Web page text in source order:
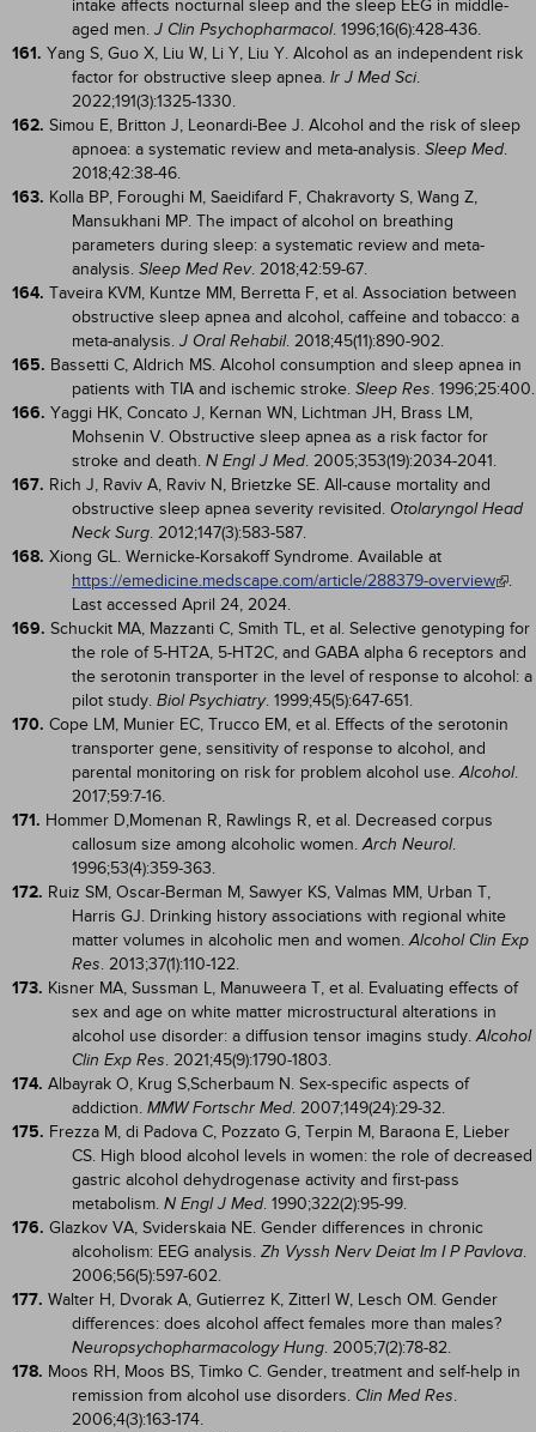
intake affects nocturnal sleep and the sleep EEG in middle-
aged men. J Clin Psychopharmacol. 1996;16(6):428-436.
161. Yang S, Guo X, Liu W, Li Y, Liu Y. Alcohol as an independent risk
factor for obstructive sleep apnea. Ir J Med Sci.
2022;191(3):1325-1330.
162. Simou E, Britton J, Leonardi-Bee J. Alcohol and the risk of sleep
apnoea: a systematic review and meta-analysis. Sleep Med.
2018;42:38-46.
163. Kolla BP, Foroughi M, Saeidifard F, Chakravorty S, Wang Z,
Mansukhani MP. The impact of alcohol on breathing
parameters during sleep: a systematic review and meta-
analysis. Sleep Med Rev. 2018;42:59-67.
164. Taveira KVM, Kuntze MM, Berretta F, et al. Association between
obstructive sleep apnea and alcohol, caffeine and tobacco: a
meta-analysis. J Oral Rehabil. 2018;45(11):890-902.
165. Bassetti C, Aldrich MS. Alcohol consumption and sleep apnea in
patients with TIA and ischemic stroke. Sleep Res. 1996;25:400.
166. Yaggi HK, Concato J, Kernan WN, Lichtman JH, Brass LM,
Mohsenin V. Obstructive sleep apnea as a risk factor for
stroke and death. N Engl J Med. 2005;353(19):2034-2041.
167. Rich J, Raviv A, Raviv N, Brietzke SE. All-cause mortality and
obstructive sleep apnea severity revisited. Otolaryngol Head
Neck Surg. 2012;147(3):583-587.
168. Xiong GL. Wernicke-Korsakoff Syndrome. Available at
https://emedicine.medscape.com/article/288379-overview
.
Last accessed April 24, 2024.
169. Schuckit MA, Mazzanti C, Smith TL, et al. Selective genotyping for
the role of 5-HT2A, 5-HT2C, and GABA alpha 6 receptors and
the serotonin transporter in the level of response to alcohol: a
pilot study. Biol Psychiatry. 1999;45(5):647-651.
170. Cope LM, Munier EC, Trucco EM, et al. Effects of the serotonin
transporter gene, sensitivity of response to alcohol, and
parental monitoring on risk for problem alcohol use.Alcohol.
2017;59:7-16.
171. Hommer D,Momenan R, Rawlings R, et al. Decreased corpus
callosum size among alcoholic women.Arch Neurol.
1996;53(4):359-363.
172. Ruiz SM, Oscar-Berman M, Sawyer KS, Valmas MM, Urban T,
Harris GJ. Drinking history associations with regional white
matter volumes in alcoholic men and women.Alcohol Clin Exp
Res. 2013;37(1):110-122.
173. Kisner MA, Sussman L, Manuweera T, et al. Evaluating effects of
sex and age on white matter microstructural alterations in
alcohol use disorder: a diffusion tensor imagins study.Alcohol
Clin Exp Res. 2021;45(9):1790-1803.
174. Albayrak O, Krug S,Scherbaum N. Sex-specific aspects of
addiction. MMW Fortschr Med. 2007;149(24):29-32.
175. Frezza M, di Padova C, Pozzato G, Terpin M, Baraona E, Lieber
CS. High blood alcohol levels in women: the role of decreased
gastric alcohol dehydrogenase activity and first-pass
metabolism. N Engl J Med. 1990;322(2):95-99.
176. Glazkov VA, Sviderskaia NE. Gender differences in chronic
alcoholism: EEG analysis. Zh Vyssh Nerv Deiat Im I P Pavlova.
2006;56(5):597-602.
177. Walter H, Dvorak A, Gutierrez K, Zitterl W, Lesch OM. Gender
differences: does alcohol affect females more than males?
Neuropsychopharmacology Hung. 2005;7(2):78-82.
178. Moos RH, Moos BS, Timko C. Gender, treatment and self-help in
remission from alcohol use disorders. Clin Med Res.
2006;4(3):163-174.